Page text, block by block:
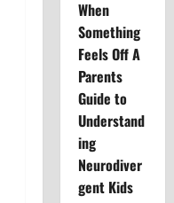
When
Something
Feels Off A
Parents
Guide to
Understand
ing
Neurodiver
gent Kids